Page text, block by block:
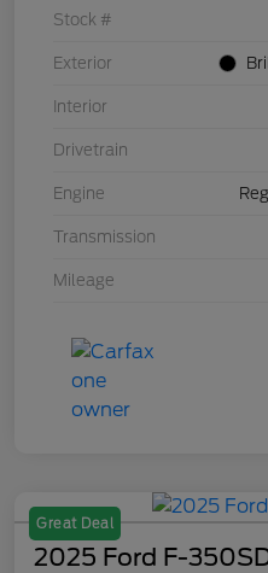
Stock #
Exterior
Interior
Drivetrain
Engine
Transmission
Mileage
Great Deal
2025 Ford F-